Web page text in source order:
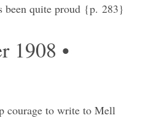
been quite proud {p. 283}
1908 •
courage to write to Mell